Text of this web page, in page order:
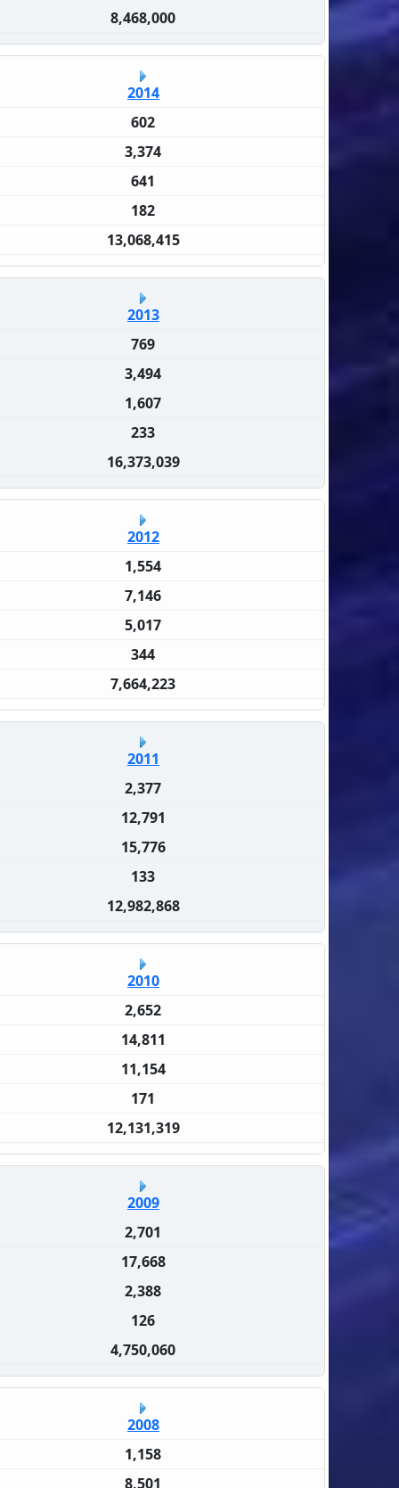
8,468,000
2014
602
3,374
641
182
13,068,415
2013
769
3,494
1,607
233
16,373,039
2012
1,554
7,146
5,017
344
7,664,223
2011
2,377
12,791
15,776
133
12,982,868
2010
2,652
14,811
11,154
171
12,131,319
2009
2,701
17,668
2,388
126
4,750,060
2008
1,158
8,501